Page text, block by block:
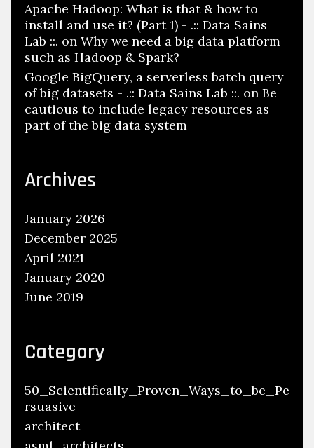
Apache Hadoop: What is that & how to
install and use it? (Part 1) - .:: Data Sains
Lab ::. on Why we need a big data platform
such as Hadoop & Spark?
Google BigQuery, a serverless batch query
of big datasets - .:: Data Sains Lab ::. on Be
cautious to include legacy resources as
part of the big data system
Archives
January 2026
December 2025
April 2021
January 2020
June 2019
Category
50_Scientifically_Proven_Ways_to_be_Pe
rsuasive
architect